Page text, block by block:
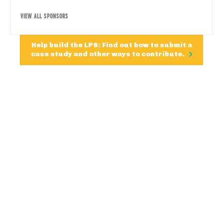
VIEW ALL SPONSORS
Help build the LPS: Find out how to submit a
case study and other ways to contribute.